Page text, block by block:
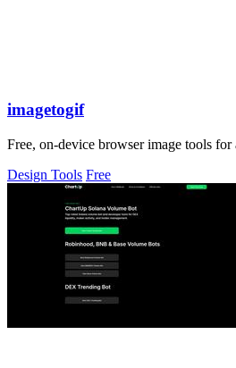
imagetogif
Free, on-device browser image tools for
Design Tools Free